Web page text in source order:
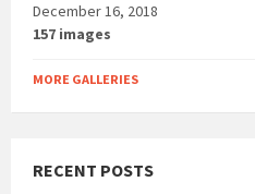
December 16, 2018
157 images
MORE GALLERIES
RECENT POSTS